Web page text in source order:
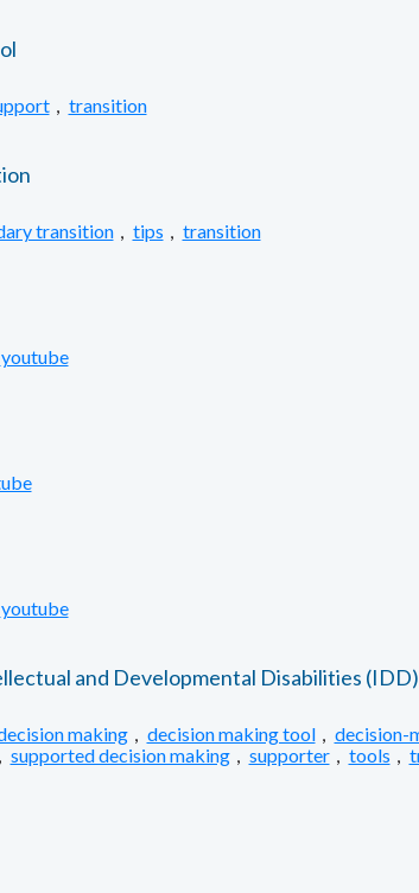
, transition
transition , tips , transition
youtube
youtube
and Developmental Disabilities (IDD)
making , decision making tool , decision-
, supported decision making , supporter , tools ,